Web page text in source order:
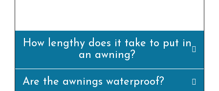
How lengthy does it take to put in
an awning?
Are the awnings waterproof?